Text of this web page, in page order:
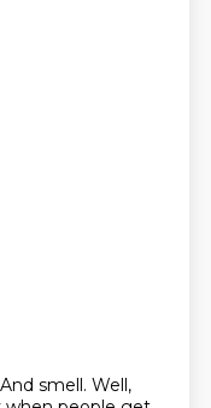
And smell. Well,